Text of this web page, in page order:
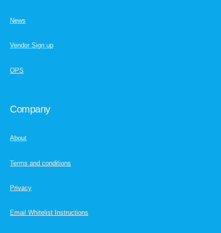
News
Vendor Sign up
OPS
Company
About
Terms and conditions
Privacy
Email Whitelist Instructions